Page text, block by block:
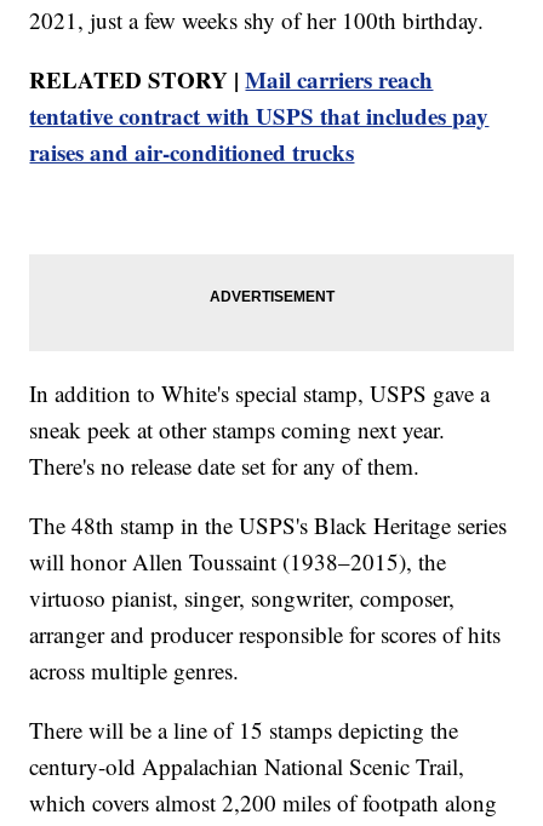
2021, just a few weeks shy of her 100th birthday.
RELATED STORY |Mail carriers reach
tentative contract with USPS that includes pay
raises and air-conditioned trucks
In addition to White's special stamp, USPS gave a
sneak peek at other stamps coming next year.
There's no release date set for any of them.
The 48th stamp in the USPS's Black Heritage series
will honor Allen Toussaint (1938–2015), the
virtuoso pianist, singer, songwriter, composer,
arranger and producer responsible for scores of hits
across multiple genres.
There will be a line of 15 stamps depicting the
century-old Appalachian National Scenic Trail,
which covers almost 2,200 miles of footpath along